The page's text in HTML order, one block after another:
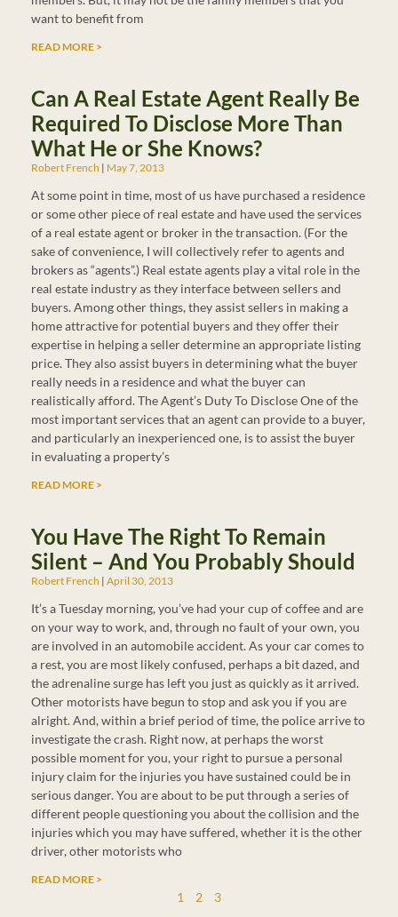
want to benefit from
READ MORE >
Can A Real Estate Agent Really Be
Required To Disclose More Than
What He or She Knows?
Robert French May 7, 2013
At some point in time, most of us have purchased a residence
or some other piece of real estate and have used the services
of a real estate agent or broker in the transaction. (For the
sake of convenience, I will collectively refer to agents and
brokers as “agents”.) Real estate agents play a vital role in the
real estate industry as they interface between sellers and
buyers. Among other things, they assist sellers in making a
home attractive for potential buyers and they offer their
expertise in helping a seller determine an appropriate listing
price. They also assist buyers in determining what the buyer
really needs in a residence and what the buyer can
realistically afford. The Agent’s Duty To Disclose One of the
most important services that an agent can provide to a buyer,
and particularly an inexperienced one, is to assist the buyer
in evaluating a property’s
READ MORE >
You Have The Right To Remain
Silent – And You Probably Should
Robert French April 30, 2013
It’s a Tuesday morning, you’ve had your cup of coffee and are
on your way to work, and, through no fault of your own, you
are involved in an automobile accident. As your car comes to
a rest, you are most likely confused, perhaps a bit dazed, and
the adrenaline surge has left you just as quickly as it arrived.
Other motorists have begun to stop and ask you if you are
alright. And, within a brief period of time, the police arrive to
investigate the crash. Right now, at perhaps the worst
possible moment for you, your right to pursue a personal
injury claim for the injuries you have sustained could be in
serious danger. You are about to be put through a series of
different people questioning you about the collision and the
injuries which you may have suffered, whether it is the other
driver, other motorists who
READ MORE >
1 2 3